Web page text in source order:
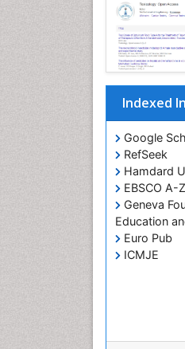
Indexed In
Google
RefSeek
Hamdard
EBSCO A-Z
Geneva
Education
Euro Pub
ICMJE